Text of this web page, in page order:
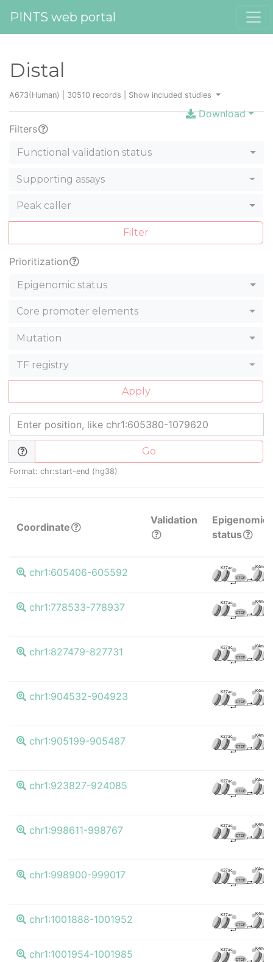
PINTS web portal
Distal
A673(Human) | 30510 records | Show included studies
Download
Filters
Functional validation status
Supporting assays
Peak caller
Filter
Prioritization
Epigenomic status
Core promoter elements
Mutation
TF registry
Apply
Go
Format: chr:start-end (hg38)
Coordinate
Validation
Epigenomic
status
chr1:605406-605592 K27ac K4me3
CTCF
chr1:778533-778937 K27ac K4me3
CTCF
chr1:827479-827731 K27ac K4me3
CTCF
chr1:904532-904923 K27ac K4me3
CTCF
chr1:905199-905487 K27ac K4me3
CTCF
chr1:923827-924085 K27ac K4me3
CTCF
chr1:998611-998767 K27ac K4me3
CTCF
chr1:998900-999017 K27ac K4me3
CTCF
chr1:1001888-1001952 K27ac K4me3
CTCF
chr1:1001954-1001985 K27ac K4me3
CTCF